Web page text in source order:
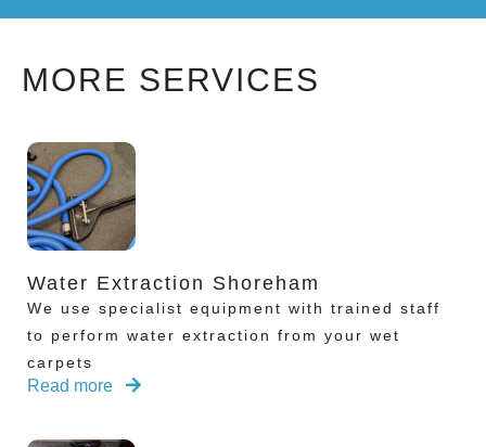
MORE SERVICES
Water Extraction Shoreham
We use specialist equipment with trained staff
to perform water extraction from your wet
carpets
Read more